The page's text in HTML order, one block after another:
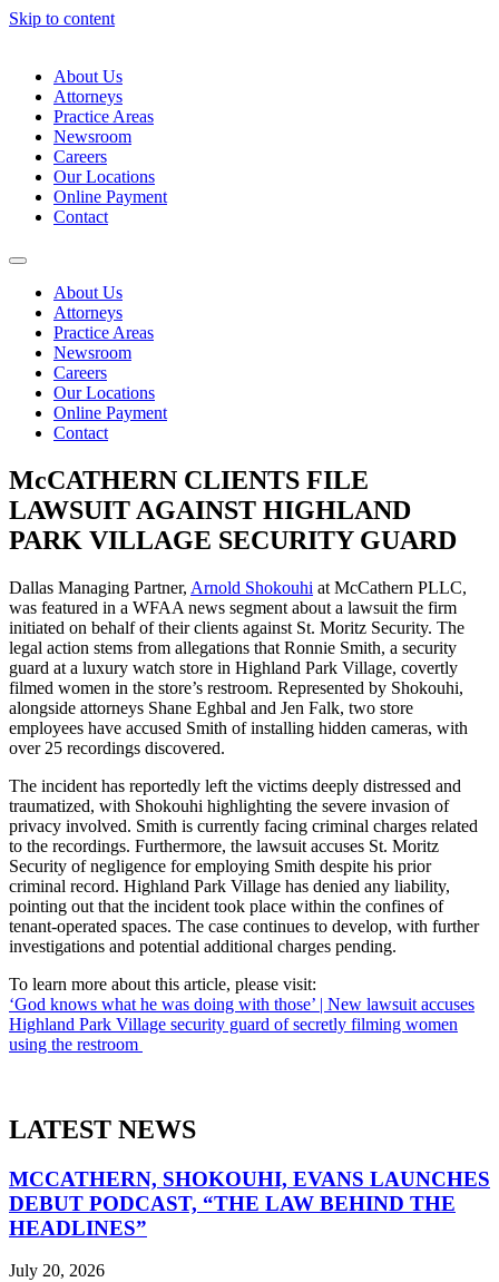
Skip to content
About Us
Attorneys
Practice Areas
Newsroom
Careers
Our Locations
Online Payment
Contact
About Us
Attorneys
Practice Areas
Newsroom
Careers
Our Locations
Online Payment
Contact
McCATHERN CLIENTS FILE
LAWSUIT AGAINST HIGHLAND
PARK VILLAGE SECURITY GUARD
Dallas Managing Partner, Arnold Shokouhi at McCathern PLLC,
was featured in a WFAA news segment about a lawsuit the firm
initiated on behalf of their clients against St. Moritz Security. The
legal action stems from allegations that Ronnie Smith, a security
guard at a luxury watch store in Highland Park Village, covertly
filmed women in the store’s restroom. Represented by Shokouhi,
alongside attorneys Shane Eghbal and Jen Falk, two store
employees have accused Smith of installing hidden cameras, with
over 25 recordings discovered.
The incident has reportedly left the victims deeply distressed and
traumatized, with Shokouhi highlighting the severe invasion of
privacy involved. Smith is currently facing criminal charges related
to the recordings. Furthermore, the lawsuit accuses St. Moritz
Security of negligence for employing Smith despite his prior
criminal record. Highland Park Village has denied any liability,
pointing out that the incident took place within the confines of
tenant-operated spaces. The case continues to develop, with further
investigations and potential additional charges pending.
To learn more about this article, please visit:
‘God knows what he was doing with those’ | New lawsuit accuses
Highland Park Village security guard of secretly filming women
using the restroom
LATEST NEWS
MCCATHERN, SHOKOUHI, EVANS LAUNCHES
DEBUT PODCAST, “THE LAW BEHIND THE
HEADLINES”
July 20, 2026